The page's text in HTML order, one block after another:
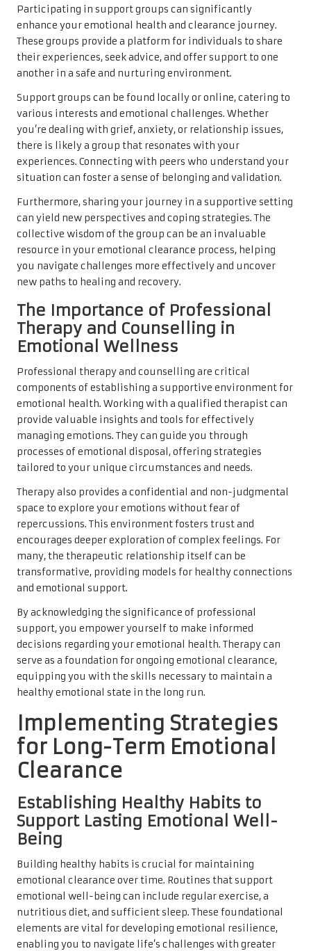
Participating in support groups can significantly
enhance your emotional health and clearance journey.
These groups provide a platform for individuals to share
their experiences, seek advice, and offer support to one
another in a safe and nurturing environment.
Support groups can be found locally or online, catering to
various interests and emotional challenges. Whether
you’re dealing with grief, anxiety, or relationship issues,
there is likely a group that resonates with your
experiences. Connecting with peers who understand your
situation can foster a sense of belonging and validation.
Furthermore, sharing your journey in a supportive setting
can yield new perspectives and coping strategies. The
collective wisdom of the group can be an invaluable
resource in your emotional clearance process, helping
you navigate challenges more effectively and uncover
new paths to healing and recovery.
The Importance of Professional
Therapy and Counselling in
Emotional Wellness
Professional therapy and counselling are critical
components of establishing a supportive environment for
emotional health. Working with a qualified therapist can
provide valuable insights and tools for effectively
managing emotions. They can guide you through
processes of emotional disposal, offering strategies
tailored to your unique circumstances and needs.
Therapy also provides a confidential and non-judgmental
space to explore your emotions without fear of
repercussions. This environment fosters trust and
encourages deeper exploration of complex feelings. For
many, the therapeutic relationship itself can be
transformative, providing models for healthy connections
and emotional support.
By acknowledging the significance of professional
support, you empower yourself to make informed
decisions regarding your emotional health. Therapy can
serve as a foundation for ongoing emotional clearance,
equipping you with the skills necessary to maintain a
healthy emotional state in the long run.
Implementing Strategies
for Long-Term Emotional
Clearance
Establishing Healthy Habits to
Support Lasting Emotional Well-
Being
Building healthy habits is crucial for maintaining
emotional clearance over time. Routines that support
emotional well-being can include regular exercise, a
nutritious diet, and sufficient sleep. These foundational
elements are vital for developing emotional resilience,
enabling you to navigate life’s challenges with greater